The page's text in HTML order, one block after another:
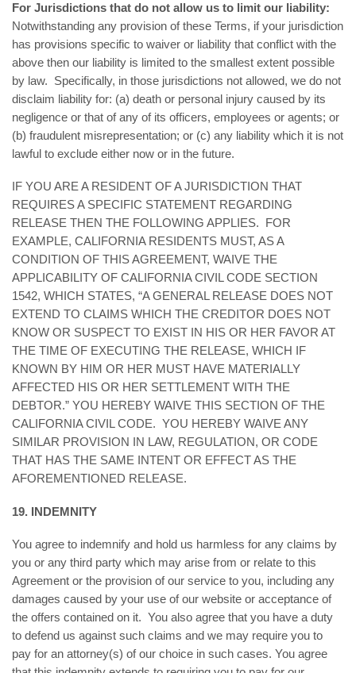
For Jurisdictions that do not allow us to limit our liability:
Notwithstanding any provision of these Terms, if your jurisdiction
has provisions specific to waiver or liability that conflict with the
above then our liability is limited to the smallest extent possible
by law. Specifically, in those jurisdictions not allowed, we do not
disclaim liability for: (a) death or personal injury caused by its
negligence or that of any of its officers, employees or agents; or
(b) fraudulent misrepresentation; or (c) any liability which it is not
lawful to exclude either now or in the future.
IF YOU ARE A RESIDENT OF A JURISDICTION THAT
REQUIRES A SPECIFIC STATEMENT REGARDING
RELEASE THEN THE FOLLOWING APPLIES. FOR
EXAMPLE, CALIFORNIA RESIDENTS MUST, AS A
CONDITION OF THIS AGREEMENT, WAIVE THE
APPLICABILITY OF CALIFORNIA CIVIL CODE SECTION
1542, WHICH STATES, “A GENERAL RELEASE DOES NOT
EXTEND TO CLAIMS WHICH THE CREDITOR DOES NOT
KNOW OR SUSPECT TO EXIST IN HIS OR HER FAVOR AT
THE TIME OF EXECUTING THE RELEASE, WHICH IF
KNOWN BY HIM OR HER MUST HAVE MATERIALLY
AFFECTED HIS OR HER SETTLEMENT WITH THE
DEBTOR.” YOU HEREBY WAIVE THIS SECTION OF THE
CALIFORNIA CIVIL CODE. YOU HEREBY WAIVE ANY
SIMILAR PROVISION IN LAW, REGULATION, OR CODE
THAT HAS THE SAME INTENT OR EFFECT AS THE
AFOREMENTIONED RELEASE.
19. INDEMNITY
You agree to indemnify and hold us harmless for any claims by
you or any third party which may arise from or relate to this
Agreement or the provision of our service to you, including any
damages caused by your use of our website or acceptance of
the offers contained on it. You also agree that you have a duty
to defend us against such claims and we may require you to
pay for an attorney(s) of our choice in such cases. You agree